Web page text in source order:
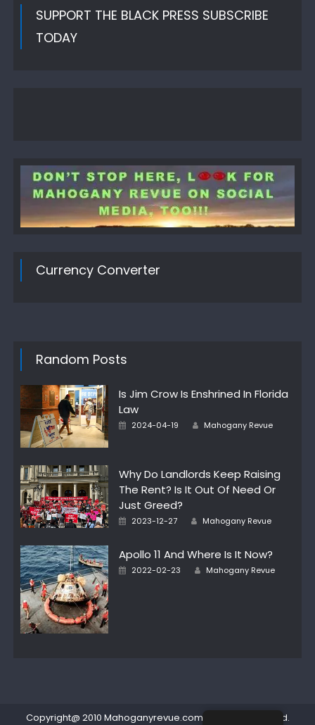
SUPPORT THE BLACK PRESS SUBSCRIBE
TODAY
Currency Converter
Random Posts
Is Jim Crow Is Enshrined In Florida
Law
Posted
2024-04-19 Author
Mahogany Revue
Why Do Landlords Keep Raising
The Rent? Is It Out Of Need Or
Just Greed?
Posted
2023-12-27 Author
Mahogany Revue
Apollo 11 And Where Is It Now?
Posted
2022-02-23 Author
Mahogany Revue
Copyright@ 2010 Mahoganyrevue.com All rights reserved.